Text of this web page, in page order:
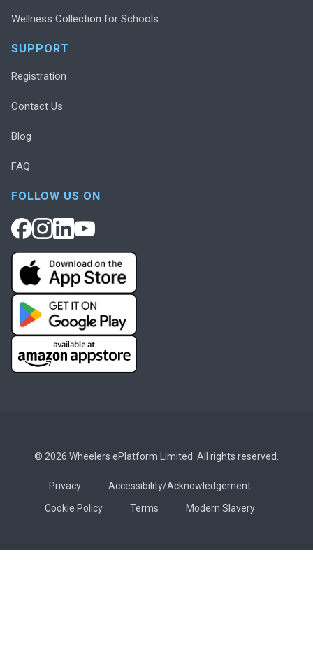
Wellness Collection for Schools
SUPPORT
Registration
Contact Us
Blog
FAQ
FOLLOW US ON
© 2026 Wheelers ePlatform Limited. All rights reserved.
Privacy
Accessibility/Acknowledgement
Cookie Policy
Terms Modern Slavery